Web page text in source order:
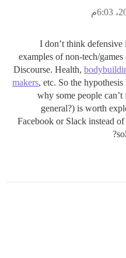
I don’t think defensive
examples of non-tech/
Discourse. Health,
makers, etc. So the
why some people
general?) is worth
Facebook or Slack instead